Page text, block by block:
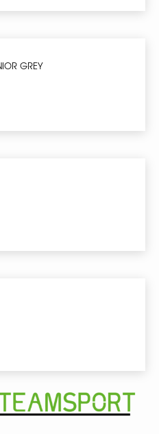
GREY